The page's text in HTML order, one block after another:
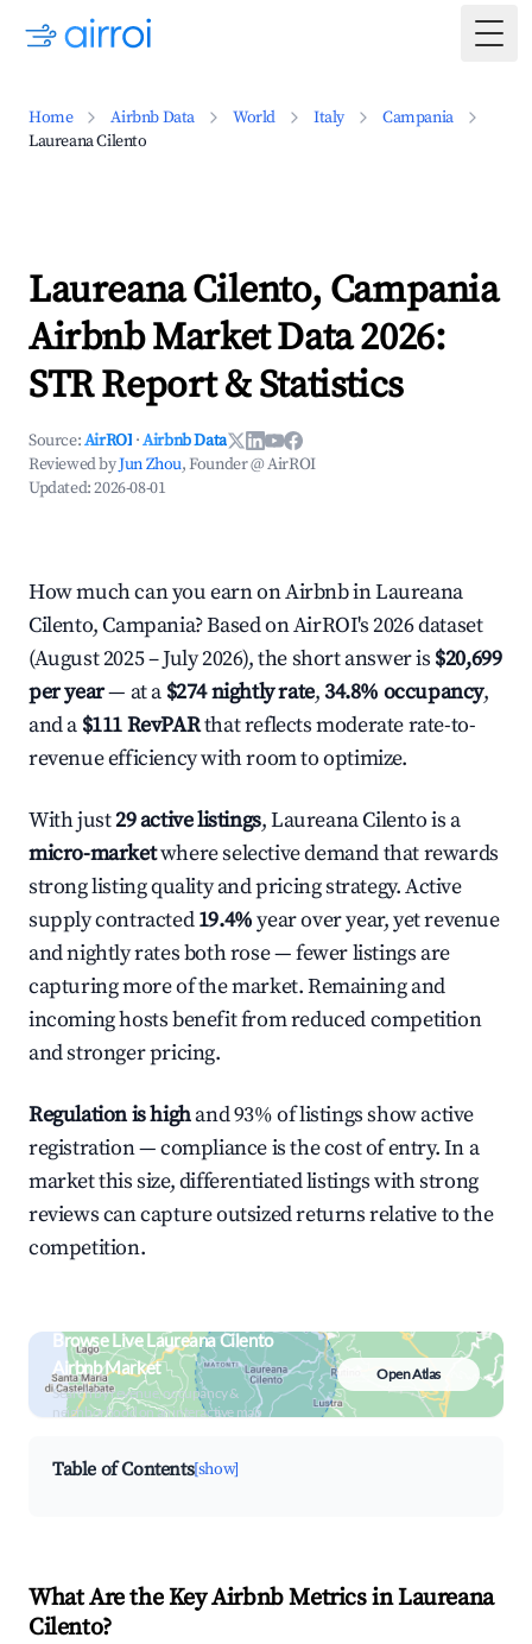
Home Airbnb Data World Italy
Campania
Laureana Cilento
Laureana Cilento, Campania
Airbnb Market Data 2026:
STR Report & Statistics
Source:AirROI ·Airbnb Data
Reviewed byJun Zhou, Founder @ AirROI
Updated:2026-08-01
How much can you earn on Airbnb in Laureana
Cilento, Campania? Based on AirROI's 2026 dataset
(August 2025 – July 2026), the short answer is $20,699
per year— at a $274 nightly rate,34.8% occupancy,
and a $111 RevPARthat reflects moderate rate-to-
revenue efficiency with room to optimize.
With just29 active listings, Laureana Cilento is a
micro-marketwhere selective demand that rewards
strong listing quality and pricing strategy. Active
supply contracted19.4%year over year, yet revenue
and nightly rates both rose — fewer listings are
capturing more of the market. Remaining and
incoming hosts benefit from reduced competition
and stronger pricing.
Regulation is highand 93% of listings show active
registration — compliance is the cost of entry. In a
market this size, differentiated listings with strong
reviews can capture outsized returns relative to the
competition.
Browse Live Laureana Cilento
Airbnb Market
Search by revenue, occupancy &
neighborhood on an interactive map
Open Atlas
Table of Contents[show]
What Are the Key Airbnb Metrics in Laureana
Cilento?